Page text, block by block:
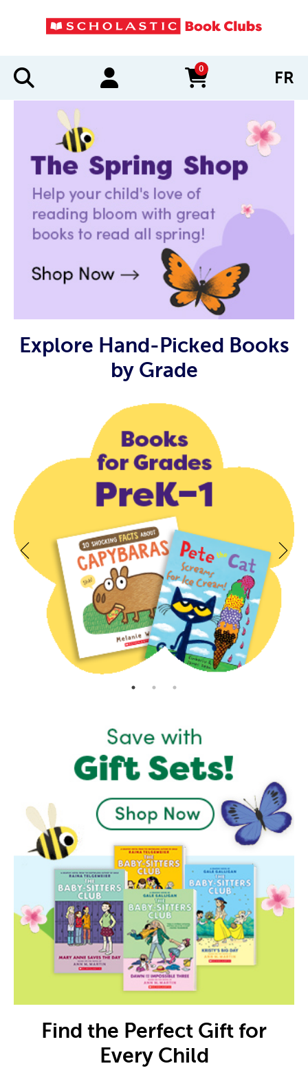
0
items in cart FR
Explore Hand-Picked Books
by Grade
Find the Perfect Gift for
Every Child